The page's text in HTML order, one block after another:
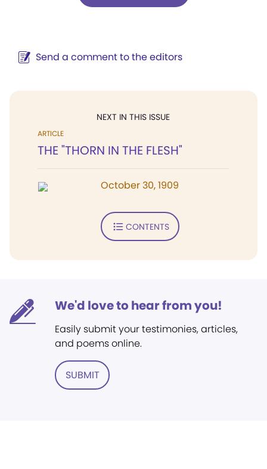
Send a comment to the editors
NEXT IN THIS ISSUE
ARTICLE
THE "THORN IN THE FLESH"
October 30, 1909
CONTENTS
We'd love to hear from you!
Easily submit your testimonies, articles,
and poems online.
SUBMIT